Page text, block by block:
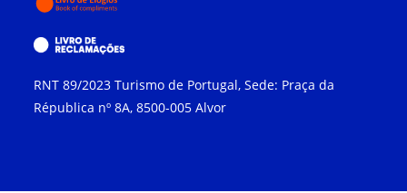
RNT 89/2023 Turismo de Portugal, Sede: Praça da
Républica nº 8A, 8500-005 Alvor